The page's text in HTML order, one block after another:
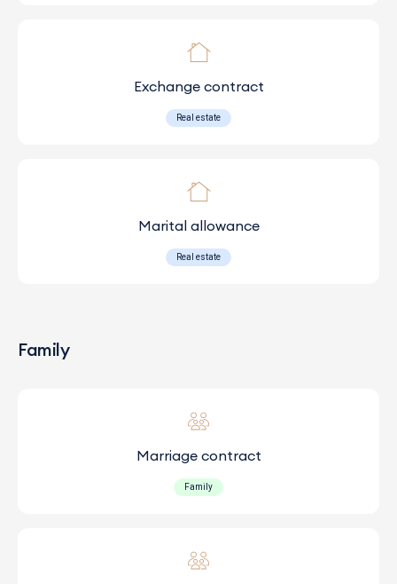
Exchange contract
Real estate
Marital allowance
Real estate
Family
Marriage contract
Family